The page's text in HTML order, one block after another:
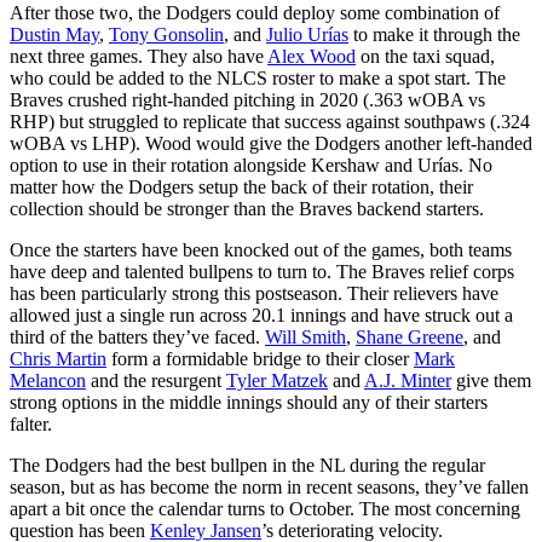
After those two, the Dodgers could deploy some combination of
Dustin May, Tony Gonsolin, and Julio Urías to make it through the
next three games. They also have Alex Wood on the taxi squad,
who could be added to the NLCS roster to make a spot start. The
Braves crushed right-handed pitching in 2020 (.363 wOBA vs
RHP) but struggled to replicate that success against southpaws (.324
wOBA vs LHP). Wood would give the Dodgers another left-handed
option to use in their rotation alongside Kershaw and Urías. No
matter how the Dodgers setup the back of their rotation, their
collection should be stronger than the Braves backend starters.
Once the starters have been knocked out of the games, both teams
have deep and talented bullpens to turn to. The Braves relief corps
has been particularly strong this postseason. Their relievers have
allowed just a single run across 20.1 innings and have struck out a
third of the batters they’ve faced. Will Smith, Shane Greene, and
Chris Martin form a formidable bridge to their closerMark
Melancon and the resurgent Tyler Matzek and A.J. Mintergive them
strong options in the middle innings should any of their starters
falter.
The Dodgers had the best bullpen in the NL during the regular
season, but as has become the norm in recent seasons, they’ve fallen
apart a bit once the calendar turns to October. The most concerning
question has been Kenley Jansen’s deteriorating velocity.